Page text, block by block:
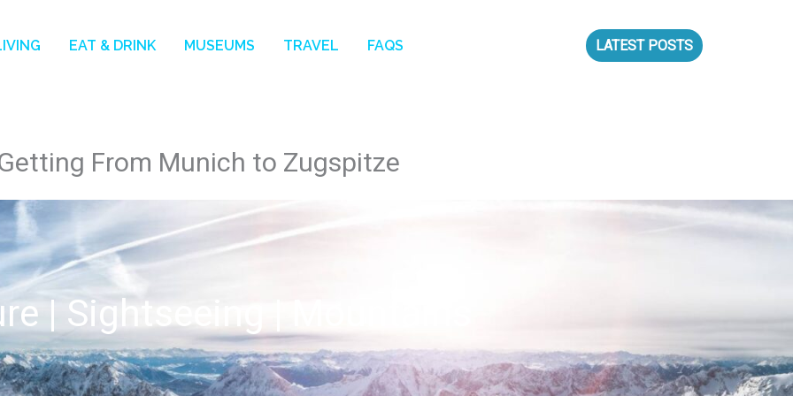
EAT & DRINK MUSEUMS TRAVEL FAQS LATEST POSTS
From Munich to Zugspitze
| Sightseeing | Mountains